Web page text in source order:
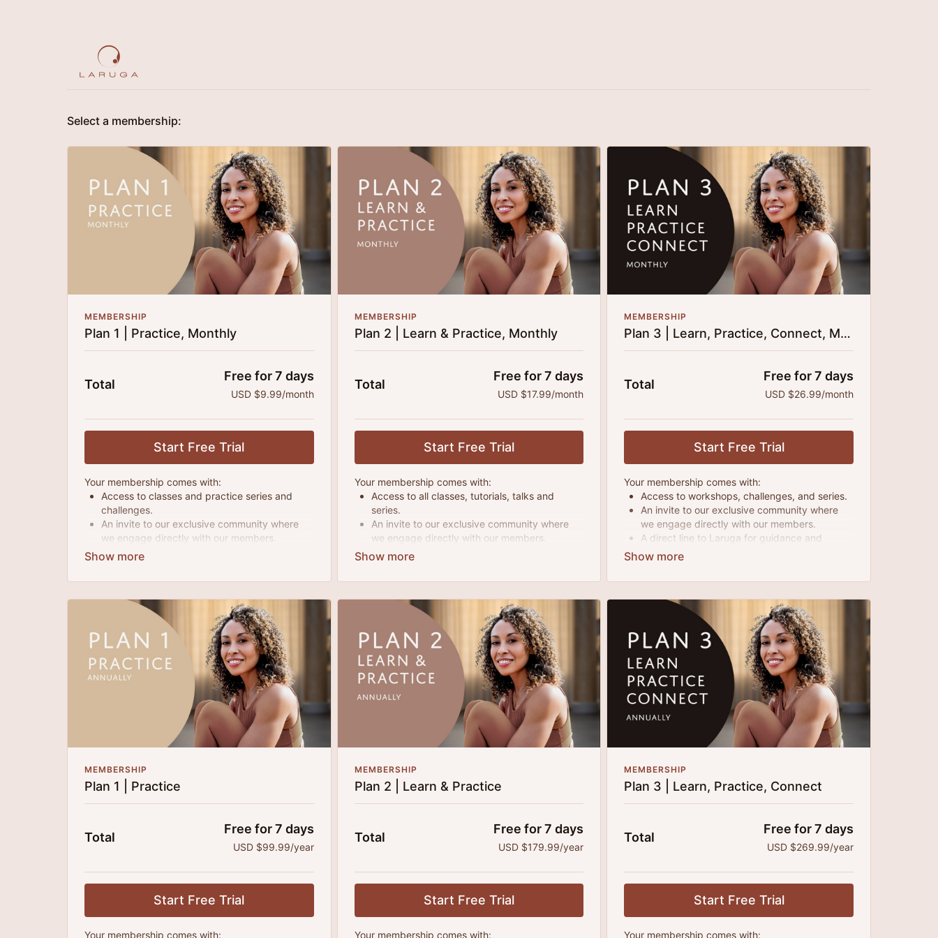
Select a membership:
MEMBERSHIP
Plan 1 | Practice, Monthly
Total
Free for 7 days
USD $9.99/month
Start Free Trial
Your membership comes with:
Access to classes and practice series and
challenges.
An invite to our exclusive community where
we engage directly with our members.
New content every month.
There's no commitment and you can cancel any
MEMBERSHIP
Plan 2 | Learn & Practice, Monthly
Total
Free for 7 days
USD $17.99/month
Start Free Trial
Your membership comes with:
Access to all classes, tutorials, talks and
series.
An invite to our exclusive community where
we engage directly with our members.
New content every month.
25% cheaper, save $110 per year.
MEMBERSHIP
Plan 3 | Learn, Practice, Connect, Monthly
Total
Free for 7 days
USD $26.99/month
Start Free Trial
Your membership comes with:
Access to workshops, challenges, and series.
An invite to our exclusive community where
we engage directly with our members.
A direct line to Laruga for guidance and
questions.
Extra downloadable materials.
payments.
There's no commitment and you can cancel any
time!
MEMBERSHIP
Plan 1 | Practice
Total
Free for 7 days
USD $99.99/year
Start Free Trial
Your membership comes with:
MEMBERSHIP
Plan 2 | Learn & Practice
Total
Free for 7 days
USD $179.99/year
Start Free Trial
Your membership comes with:
MEMBERSHIP
Plan 3 | Learn, Practice, Connect
Total
Free for 7 days
USD $269.99/year
Start Free Trial
Your membership comes with: